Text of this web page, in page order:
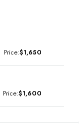
Price:$1,650
Price:$1,600